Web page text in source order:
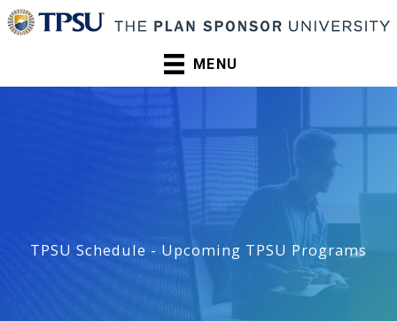
Skip
to
MENU
TPSU Schedule - Upcoming TPSU Programs